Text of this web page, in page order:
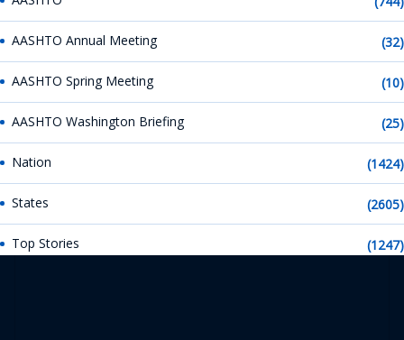
AASHTO Annual Meeting (32)
AASHTO Spring Meeting (10)
AASHTO Washington Briefing (25)
Nation (1424)
States (2605)
Top Stories (1247)